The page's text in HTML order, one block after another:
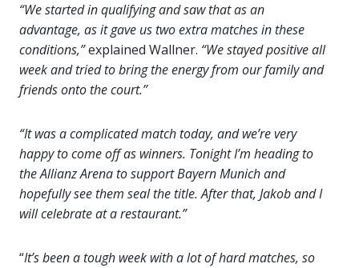
“We started in qualifying and saw that as an
advantage, as it gave us two extra matches in these
conditions,”explained Wallner. “We stayed positive all
week and tried to bring the energy from our family and
friends onto the court.”
“It was a complicated match today, and we’re very
happy to come off as winners. Tonight I’m heading to
the Allianz Arena to support Bayern Munich and
hopefully see them seal the title. After that, Jakob and I
will celebrate at a restaurant.”
“It’s been a tough week with a lot of hard matches, so